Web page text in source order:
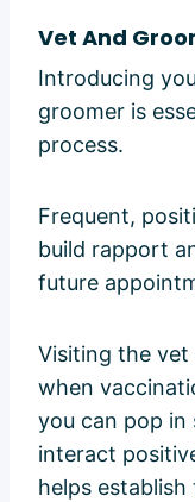
Vet And
Introducing
groomer is
process.
Frequent,
build rapport
future
Visiting the vet
when
you can pop
interact
helps